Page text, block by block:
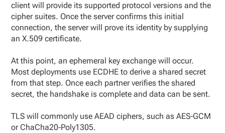
client will provide its supported protocol versions and the
cipher suites. Once the server confirms this initial
connection, the server will prove its identity by supplying
an X.509 certificate.
At this point, an ephemeral key exchange will occur.
Most deployments use ECDHE to derive a shared secret
from that step. Once each partner verifies the shared
secret, the handshake is complete and data can be sent.
TLS will commonly use AEAD ciphers, such as AES‑GCM
or ChaCha20‑Poly1305.